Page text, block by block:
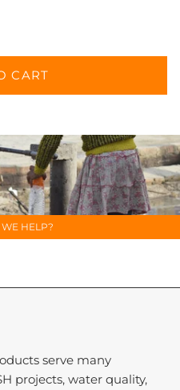
CART
HELP?
serve many
projects, water quality,